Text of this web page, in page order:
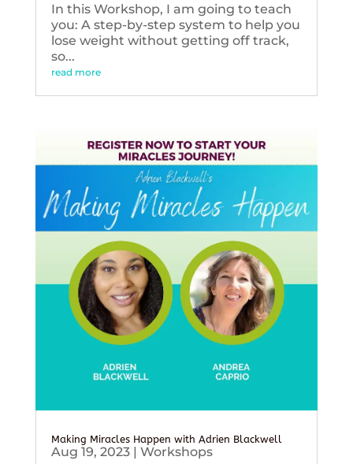
In this Workshop, I am going to teach
you: A step-by-step system to help you
lose weight without getting off track,
so...
read more
Making Miracles Happen with Adrien Blackwell
Aug 19, 2023| Workshops